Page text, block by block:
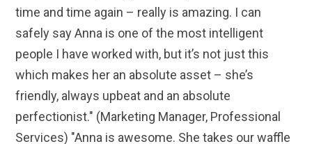
time and time again – really is amazing. I can
safely say Anna is one of the most intelligent
people I have worked with, but it’s not just this
which makes her an absolute asset – she’s
friendly, always upbeat and an absolute
perfectionist." (Marketing Manager, Professional
Services) "Anna is awesome. She takes our waffle